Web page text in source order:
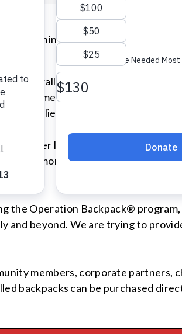
federally defined poverty line.
For some parents
supplies or groceries.
Shelter last year, which provides
more children from our
the Operation Backpack®
and beyond. We are trying to
members, corporate partners,
backpacks can be purchased